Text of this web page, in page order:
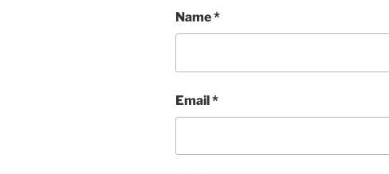
Name*
Email*